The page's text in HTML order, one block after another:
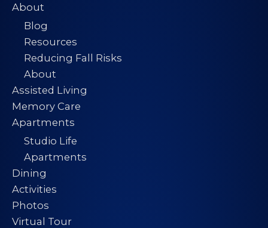
About
Blog
Resources
Reducing Fall Risks
About
Assisted Living
Memory Care
Apartments
Studio Life
Apartments
Dining
Activities
Photos
Virtual Tour